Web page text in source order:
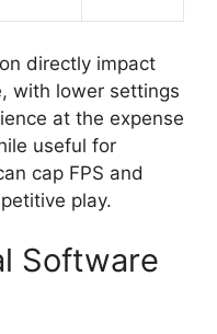
directly impact
with lower settings
at the expense
useful for
cap FPS and
play.
Software